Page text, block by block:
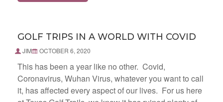
GOLF TRIPS IN A WORLD WITH COVID
JIM OCTOBER 6, 2020
This has been a year like no other. Covid,
Coronavirus, Wuhan Virus, whatever you want to call
it, has affected every aspect of our lives. For us here